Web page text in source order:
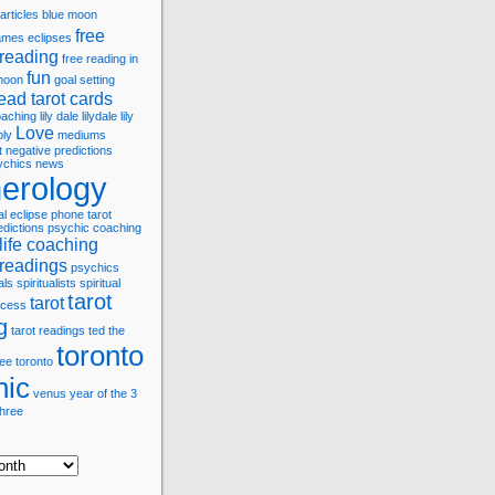
articles blue moon
eclipses free
free reading in
fun goal setting
tarot cards
lily dale lilydale lily
Love mediums
negative predictions
news
eclipse phone tarot
psychic coaching
coaching
psychics
spiritualists spiritual
tarottarot
tarot readings ted the
toronto toronto
venus year of the 3